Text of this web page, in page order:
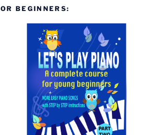
BEGINNERS: